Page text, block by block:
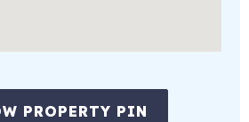
PROPERTY PIN